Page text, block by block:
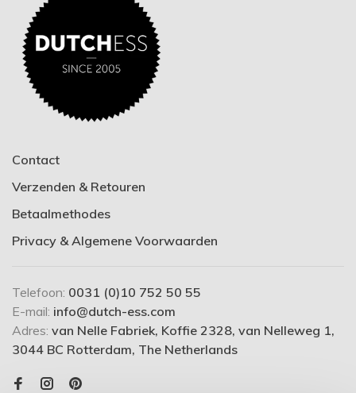
Contact
Verzenden & Retouren
Betaalmethodes
Privacy & Algemene Voorwaarden
Telefoon: 0031 (0)10 752 50 55
E-mail: info@dutch-ess.com
Adres: van Nelle Fabriek, Koffie 2328, van Nelleweg 1,
3044 BC Rotterdam, The Netherlands